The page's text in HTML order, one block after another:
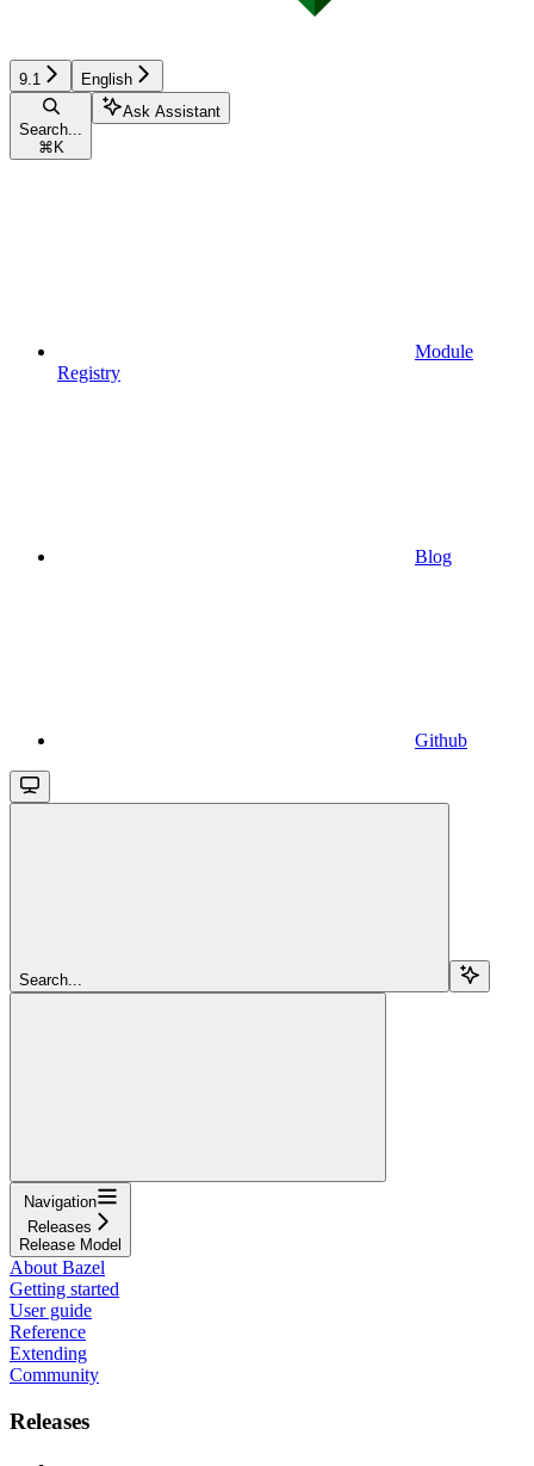
9.1 English
Search...
⌘ K
Ask Assistant
Module
Registry
Blog
Github
Search...
Navigation
Releases
Release Model
About Bazel
Getting started
User guide
Reference
Extending
Community
Releases